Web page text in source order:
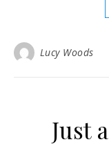
Lucy Woods
Just